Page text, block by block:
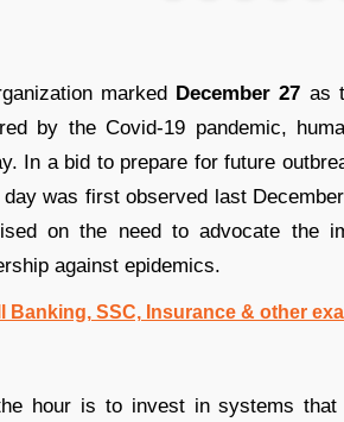
marked December 27 as
by the Covid-19 pandemic,
In a bid to prepare for future
was first observed last
on the need to advocate the
against epidemics.
Banking, SSC, Insurance & other
hour is to invest in systems that